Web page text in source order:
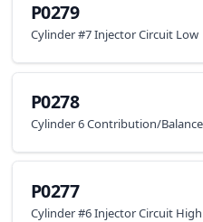
P0279
Cylinder #7 Injector Circuit Low
P0278
Cylinder 6 Contribution/Balance
P0277
Cylinder #6 Injector Circuit High